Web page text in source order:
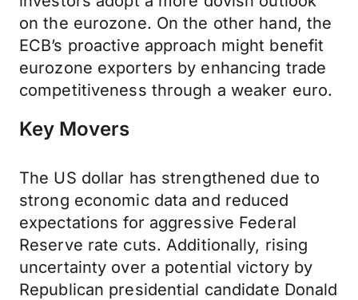
on the eurozone. On the other hand, the
ECB’s proactive approach might benefit
eurozone exporters by enhancing trade
competitiveness through a weaker euro.
Key Movers
The US dollar has strengthened due to
strong economic data and reduced
expectations for aggressive Federal
Reserve rate cuts. Additionally, rising
uncertainty over a potential victory by
Republican presidential candidate Donald